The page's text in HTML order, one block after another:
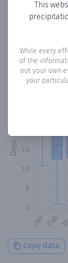
This
While every
of the
out your own
your
How oftenis
the number of
precipitation
Copy data